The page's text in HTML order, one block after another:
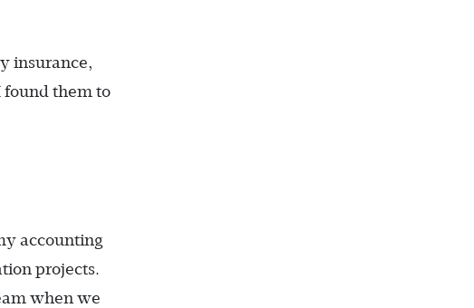
insurance,
found them to
accounting
projects.
when we